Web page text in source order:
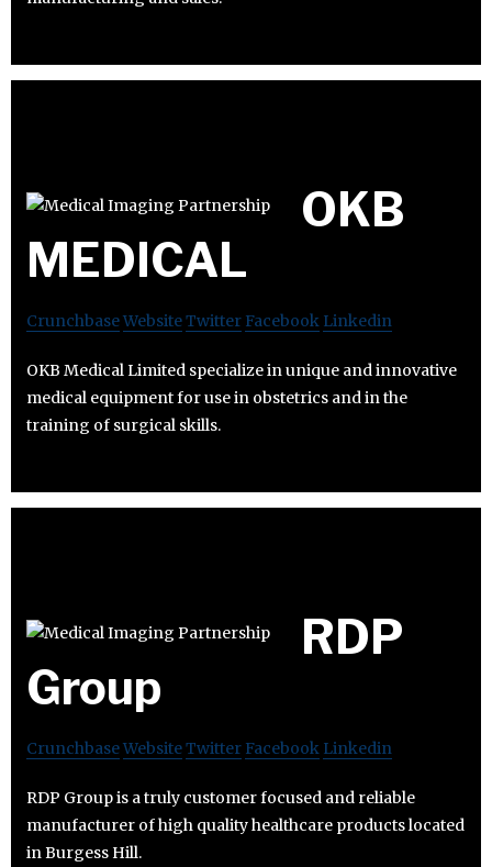
OKB
MEDICAL
CrunchbaseWebsiteTwitter Facebook Linkedin
OKB Medical Limited specialize in unique and innovative
medical equipment for use in obstetrics and in the
training of surgical skills.
RDP
Group
CrunchbaseWebsiteTwitter Facebook Linkedin
RDP Group is a truly customer focused and reliable
manufacturer of high quality healthcare products located
in Burgess Hill.